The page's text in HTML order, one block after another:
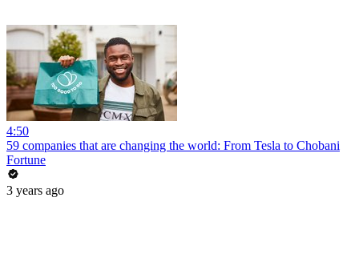
4:50
59 companies that are changing the world: From Tesla to Chobani
Fortune
3 years ago